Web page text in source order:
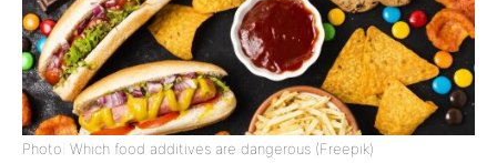
Photo: Which food additives are dangerous (Freepik)